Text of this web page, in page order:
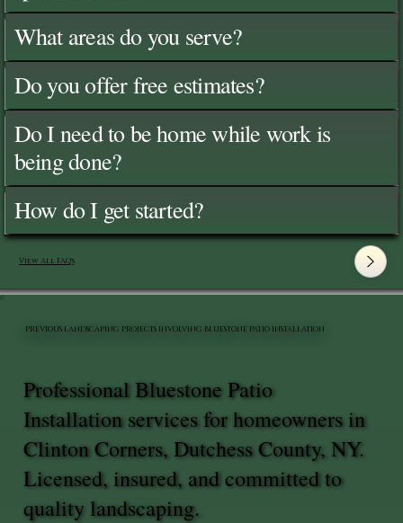
What areas do you serve?
Do you offer free estimates?
Do I need to be home while work is
being done?
How do I get started?
View All FAQ's
Professional Bluestone Patio
Installation services for homeowners in
Clinton Corners, Dutchess County, NY.
Licensed, insured, and committed to
quality landscaping.
PREVIOUS LANDSCAPING PROJECTS INVOLVING BLUESTONE PATIO INSTALLATION